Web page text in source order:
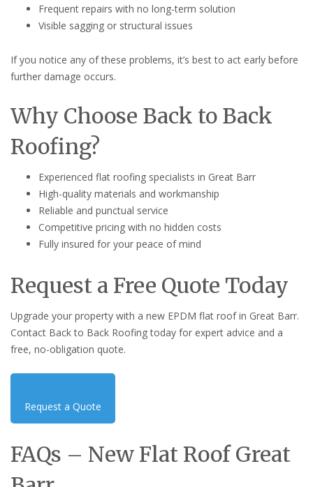
Frequent repairs with no long-term solution
Visible sagging or structural issues
If you notice any of these problems, it’s best to act early before
further damage occurs.
Why Choose Back to Back
Roofing?
Experienced flat roofing specialists in Great Barr
High-quality materials and workmanship
Reliable and punctual service
Competitive pricing with no hidden costs
Fully insured for your peace of mind
Request a Free Quote Today
Upgrade your property with a new EPDM flat roof in Great Barr.
Contact Back to Back Roofing today for expert advice and a
free, no-obligation quote.
Request a Quote
FAQs – New Flat Roof Great